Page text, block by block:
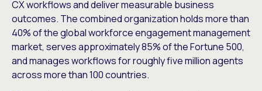
CX workflows and deliver measurable business
outcomes. The combined organization holds more than
40% of the global workforce engagement management
market, serves approximately 85% of the Fortune 500,
and manages workflows for roughly five million agents
across more than 100 countries.